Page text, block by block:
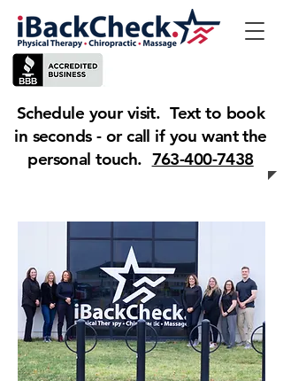
Schedule your visit. Text to book
in seconds - or call if you want the
personal touch. 763-400-7438